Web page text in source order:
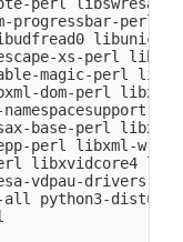
perl
progressbar-perl
xs-perl
magic-perl
dom-perl
base-perl
perl libxml-
libxvidcore4
vdpau-drivers
python3-